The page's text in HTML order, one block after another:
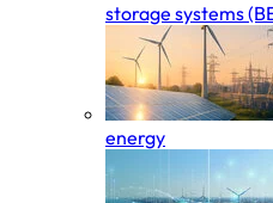
storage systems
energy